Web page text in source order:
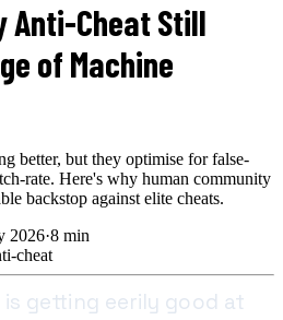
Anti-Cheat Still
of Machine
better, but they optimise for false-
rate. Here's why human community
backstop against elite cheats.
2026·8 min
cheat
getting eerily good at